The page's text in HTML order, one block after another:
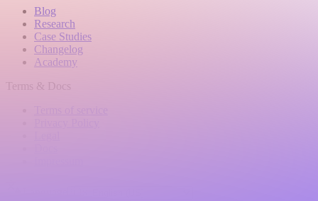
Blog
Research
Case Studies
Changelog
Academy
Terms & Docs